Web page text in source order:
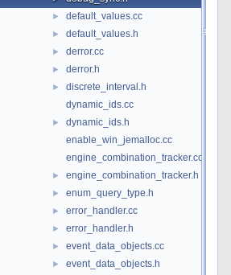
► default_values.cc
► default_values.h
► derror.cc
► derror.h
►
discrete_interval.h
dynamic_ids.cc
►
dynamic_ids.h
enable_win_jemalloc.cc
engine_combination_tracker.cc
► engine_combination_tracker.h
► enum_query_type.h
► error_handler.cc
► error_handler.h
► event_data_objects.cc
► event_data_objects.h